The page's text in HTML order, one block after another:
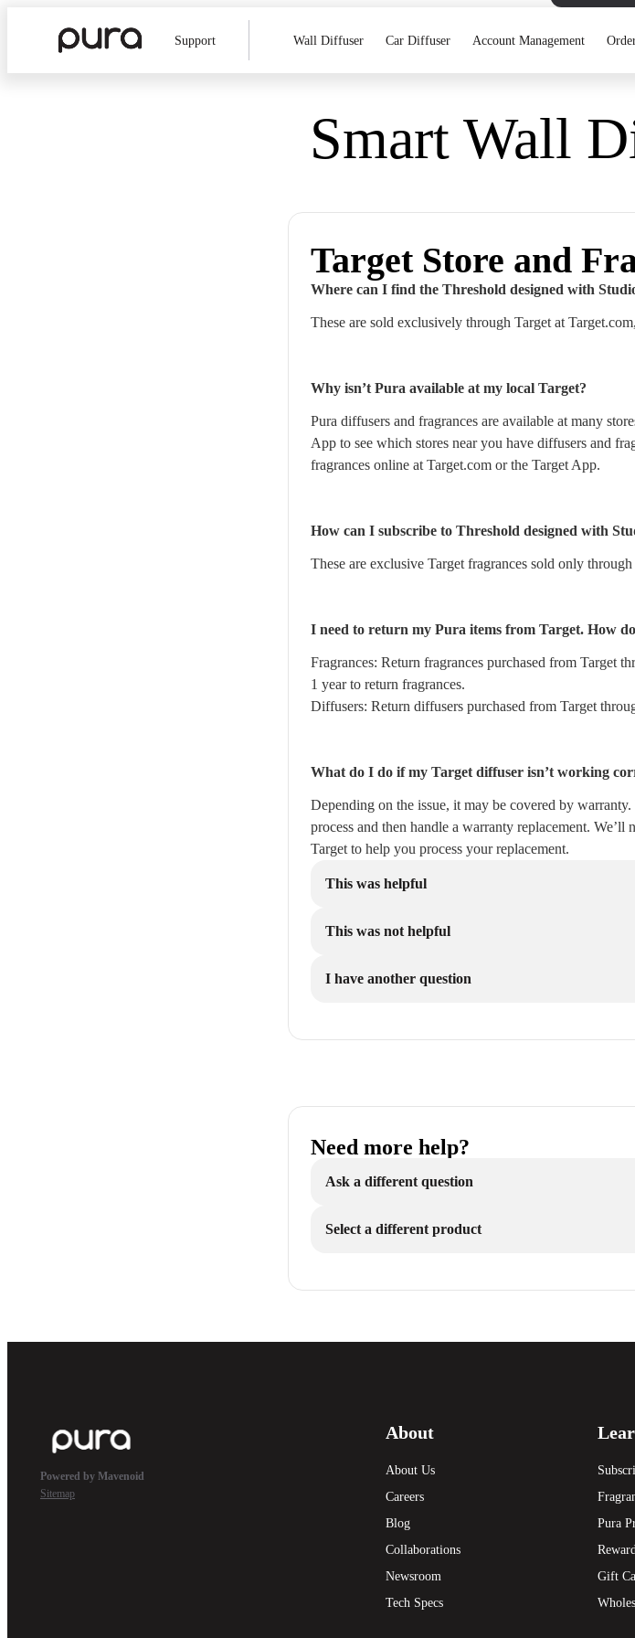
Support Wall Diffuser Car Diffuser Account Management
Smart Wall
Target Store and
Where can I find the Threshold designed with
These are sold exclusively through Target at
Why isn’t Pura available at my local Target?
Pura diffusers and fragrances are available at many
App to see which stores near you have diffusers and
fragrances online at Target.com or the Target App.
How can I subscribe to Threshold designed with
These are exclusive Target fragrances sold only
I need to return my Pura items from Target. How
Fragrances: Return fragrances purchased from Target
1 year to return fragrances.
Diffusers: Return diffusers purchased from Target
What do I do if my Target diffuser isn’t working
Depending on the issue, it may be covered by
process and then handle a warranty replacement.
Target to help you process your replacement.
This was helpful
This was not helpful
I have another question
Need more help?
Ask a different question
Select a different product
Powered by Mavenoid
Sitemap
About
About Us
Careers
Blog
Collaborations
Newsroom
Tech Specs
Pura
Gift